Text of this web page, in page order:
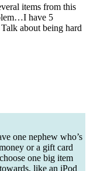
items from this
have 5
about being hard
one nephew who’s
or a gift card
one big item
like an iPod